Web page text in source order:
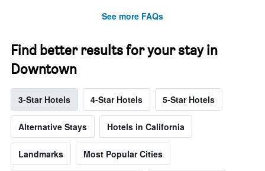
See more FAQs
Find better results for your stay in
Downtown
3-Star Hotels 4-Star Hotels 5-Star Hotels
Alternative Stays Hotels in California
Landmarks Most Popular Cities